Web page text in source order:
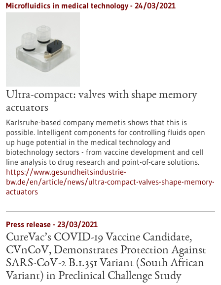
Microfluidics in medical technology - 24/03/2021
Ultra-compact: valves with shape memory
actuators
Karlsruhe-based company memetis shows that this is
possible. Intelligent components for controlling fluids open
up huge potential in the medical technology and
biotechnology sectors - from vaccine development and cell
line analysis to drug research and point-of-care solutions.
https://www.gesundheitsindustrie-
bw.de/en/article/news/ultra-compact-valves-shape-memory-
actuators
Press release - 23/03/2021
CureVac’s COVID-19 Vaccine Candidate,
CVnCoV, Demonstrates Protection Against
SARS-CoV-2 B.1.351 Variant (South African
Variant) in Preclinical Challenge Study